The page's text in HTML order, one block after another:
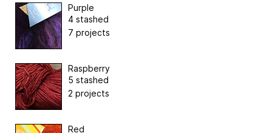
Purple
4 stashed
7 projects
Raspberry
5 stashed
2 projects
Red